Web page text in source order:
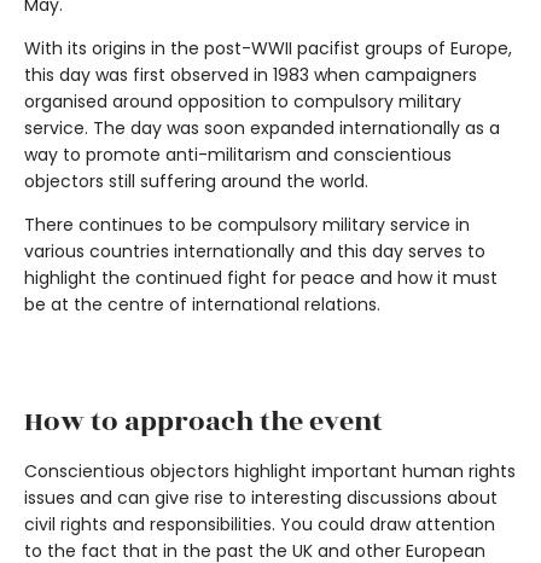
May.
With its origins in the post-WWII pacifist groups of Europe,
this day was first observed in 1983 when campaigners
organised around opposition to compulsory military
service. The day was soon expanded internationally as a
way to promote anti-militarism and conscientious
objectors still suffering around the world.
There continues to be compulsory military service in
various countries internationally and this day serves to
highlight the continued fight for peace and how it must
be at the centre of international relations.
How to approach the event
Conscientious objectors highlight important human rights
issues and can give rise to interesting discussions about
civil rights and responsibilities. You could draw attention
to the fact that in the past the UK and other European